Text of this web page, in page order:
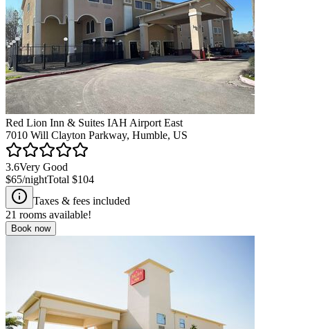
Red Lion Inn & Suites IAH Airport East
7010 Will Clayton Parkway, Humble, US
3.6Very Good
$65/nightTotal $104
Taxes & fees included
21 rooms available!
Book now